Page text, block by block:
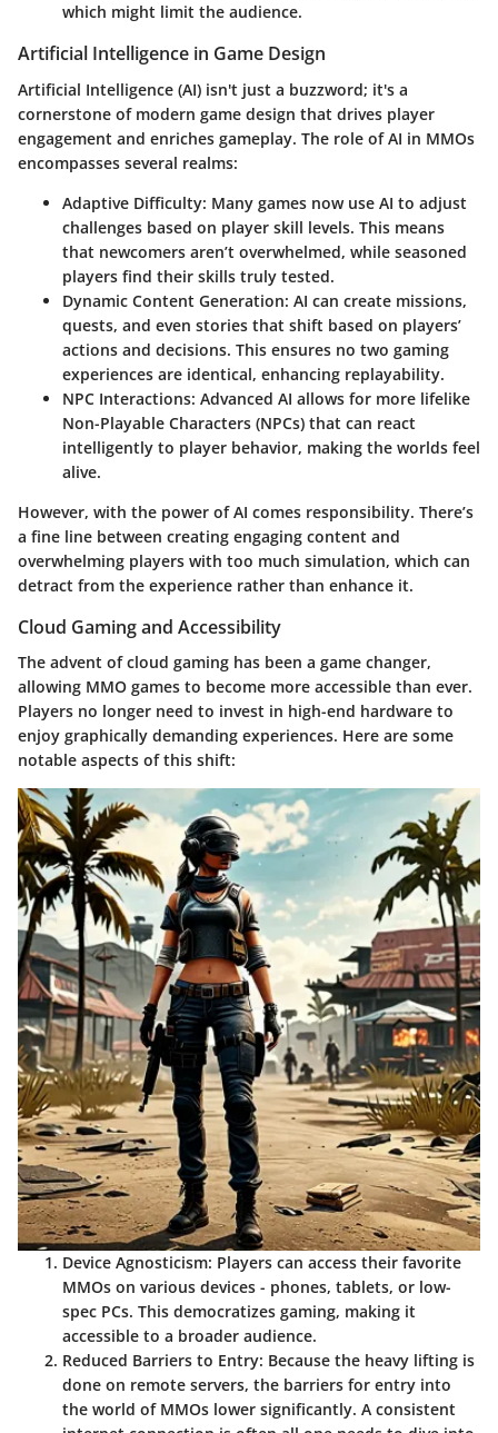
which might limit the audience.
Artificial Intelligence in Game Design
Artificial Intelligence (AI) isn't just a buzzword; it's a
cornerstone of modern game design that drives player
engagement and enriches gameplay. The role of AI in MMOs
encompasses several realms:
Adaptive Difficulty: Many games now use AI to adjust
challenges based on player skill levels. This means
that newcomers aren’t overwhelmed, while seasoned
players find their skills truly tested.
Dynamic Content Generation: AI can create missions,
quests, and even stories that shift based on players’
actions and decisions. This ensures no two gaming
experiences are identical, enhancing replayability.
NPC Interactions: Advanced AI allows for more lifelike
Non-Playable Characters (NPCs) that can react
intelligently to player behavior, making the worlds feel
alive.
However, with the power of AI comes responsibility. There’s
a fine line between creating engaging content and
overwhelming players with too much simulation, which can
detract from the experience rather than enhance it.
Cloud Gaming and Accessibility
The advent of cloud gaming has been a game changer,
allowing MMO games to become more accessible than ever.
Players no longer need to invest in high-end hardware to
enjoy graphically demanding experiences. Here are some
notable aspects of this shift:
Device Agnosticism: Players can access their favorite
MMOs on various devices - phones, tablets, or low-
spec PCs. This democratizes gaming, making it
accessible to a broader audience.
Reduced Barriers to Entry: Because the heavy lifting is
done on remote servers, the barriers for entry into
the world of MMOs lower significantly. A consistent